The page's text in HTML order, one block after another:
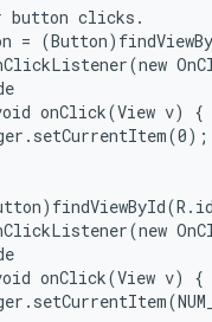
button clicks.
=
onClick(View v) {
onClick(View v) {